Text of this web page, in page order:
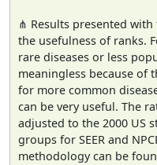
⋔ Results presented
the usefulness of ranks.
rare diseases or less
meaningless because of
for more common
can be very useful. The
adjusted to the 2000 US
groups for SEER and
methodology can be